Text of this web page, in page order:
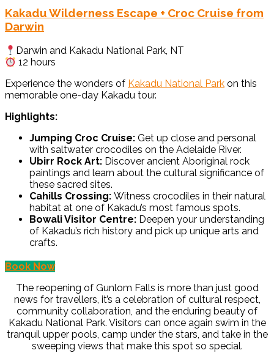
Kakadu Wilderness Escape + Croc Cruise from
Darwin
Darwin and Kakadu National Park, NT
12 hours
Experience the wonders of Kakadu National Park on this
memorable one-day Kakadu tour.
Highlights:
Jumping Croc Cruise: Get up close and personal
with saltwater crocodiles on the Adelaide River.
Ubirr Rock Art: Discover ancient Aboriginal rock
paintings and learn about the cultural significance of
these sacred sites.
Cahills Crossing: Witness crocodiles in their natural
habitat at one of Kakadu’s most famous spots.
Bowali Visitor Centre: Deepen your understanding
of Kakadu’s rich history and pick up unique arts and
crafts.
Book Now
The reopening of Gunlom Falls is more than just good
news for travellers, it’s a celebration of cultural respect,
community collaboration, and the enduring beauty of
Kakadu National Park. Visitors can once again swim in the
tranquil upper pools, camp under the stars, and take in the
sweeping views that make this spot so special.